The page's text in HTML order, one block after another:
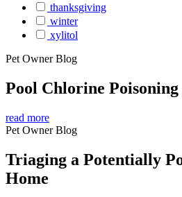
thanksgiving
winter
xylitol
Pet Owner Blog
Pool Chlorine Poisoning
read more
Pet Owner Blog
Triaging a Potentially
Home